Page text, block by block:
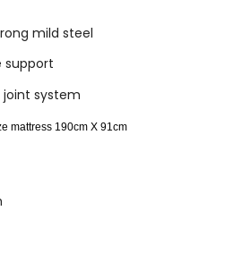
mild steel
support
joint system
mattress 190cm X 91cm